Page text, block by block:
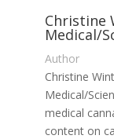
Christine
Medical/
Author
Christine
Medical/
medical
content on